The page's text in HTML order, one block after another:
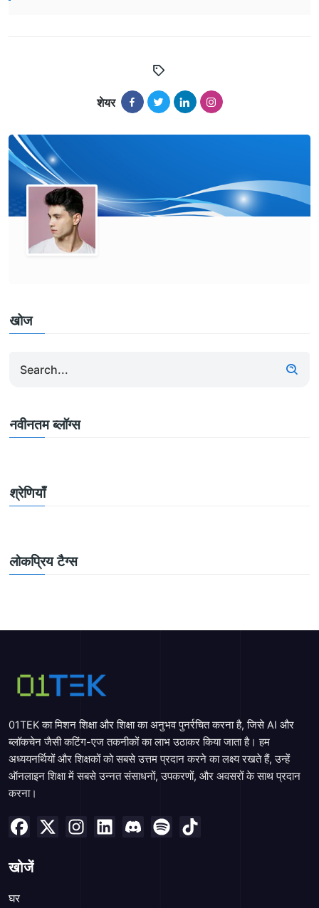
शेयर
खोज
नवीनतम ब्लॉग्स
श्रेणियाँ
लोकप्रिय टैग्स
01TEK का मिशन शिक्षा और शिक्षा का अनुभव पुनर्रचित करना है, जिसे AI और
ब्लॉकचेन जैसी कटिंग-एज तकनीकों का लाभ उठाकर किया जाता है। हम
अध्ययनर्थियों और शिक्षकों को सबसे उत्तम प्रदान करने का लक्ष्य रखते हैं, उन्हें
ऑनलाइन शिक्षा में सबसे उन्नत संसाधनों, उपकरणों, और अवसरों के साथ प्रदान
करना।
खोजें
घर